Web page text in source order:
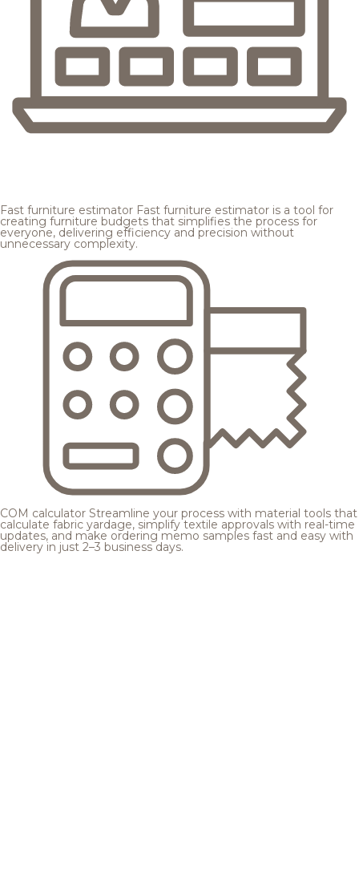
Fast furniture estimator Fast furniture estimator is a tool for
creating furniture budgets that simplifies the process for
everyone, delivering efficiency and precision without
unnecessary complexity.
COM calculator Streamline your process with material tools that
calculate fabric yardage, simplify textile approvals with real-time
updates, and make ordering memo samples fast and easy with
delivery in just 2–3 business days.